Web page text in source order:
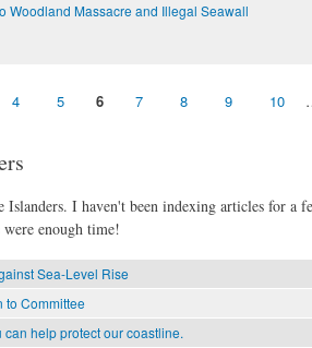
Woodland Massacre and Illegal Seawall
4 5 6 7 8 9 10
Islanders. I haven't been indexing articles for a
enough time!
Sea-Level Rise
to Committee
help protect our coastline.